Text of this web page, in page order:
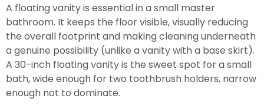
A floating vanity is essential in a small master
bathroom. It keeps the floor visible, visually reducing
the overall footprint and making cleaning underneath
a genuine possibility (unlike a vanity with a base skirt).
A 30-inch floating vanity is the sweet spot for a small
bath, wide enough for two toothbrush holders, narrow
enough not to dominate.